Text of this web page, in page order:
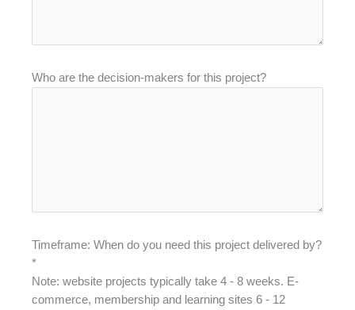
Who are the decision-makers for this project?
Timeframe: When do you need this project delivered by?
*
Note: website projects typically take 4 - 8 weeks. E-
commerce, membership and learning sites 6 - 12